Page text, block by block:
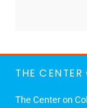
THE
The Center on